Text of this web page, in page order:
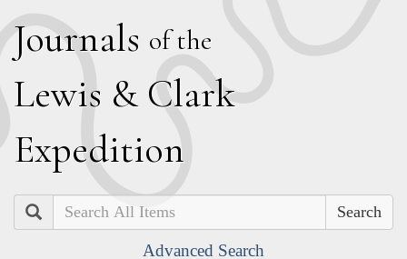
Journals of the
Lewis & Clark
Expedition
Search
Advanced Search